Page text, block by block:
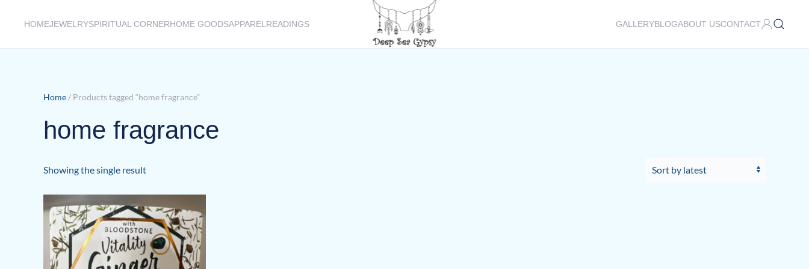
HOMEJEWELRYSPIRITUAL CORNERHOME GOODSAPPAREL READINGS GALLERYBLOGABOUT USCONTACT
Home / Products tagged “home fragrance”
home fragrance
Showing the single result